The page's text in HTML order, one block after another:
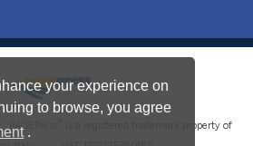
your experience on
to browse, you agree
.
PAGEPress
is a registered trademark property of